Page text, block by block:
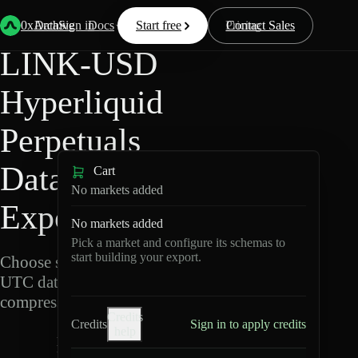
0xArchive
Data Docs Resources Pricing
Start free Contact Sales
Sign in
Back Hyperliquid
LINK-USD
Hyperliquid
Perpetuals
Data
Export
Choose schemas and
UTC dates, then export
compressed Parquet.
L
Cart
No markets added
No markets added
Pick a market and configure its schemas to
start building your export.
Credits
Credits
Sign in to apply credits